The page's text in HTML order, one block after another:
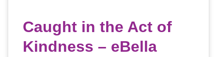
Caught in the Act of
Kindness – eBella